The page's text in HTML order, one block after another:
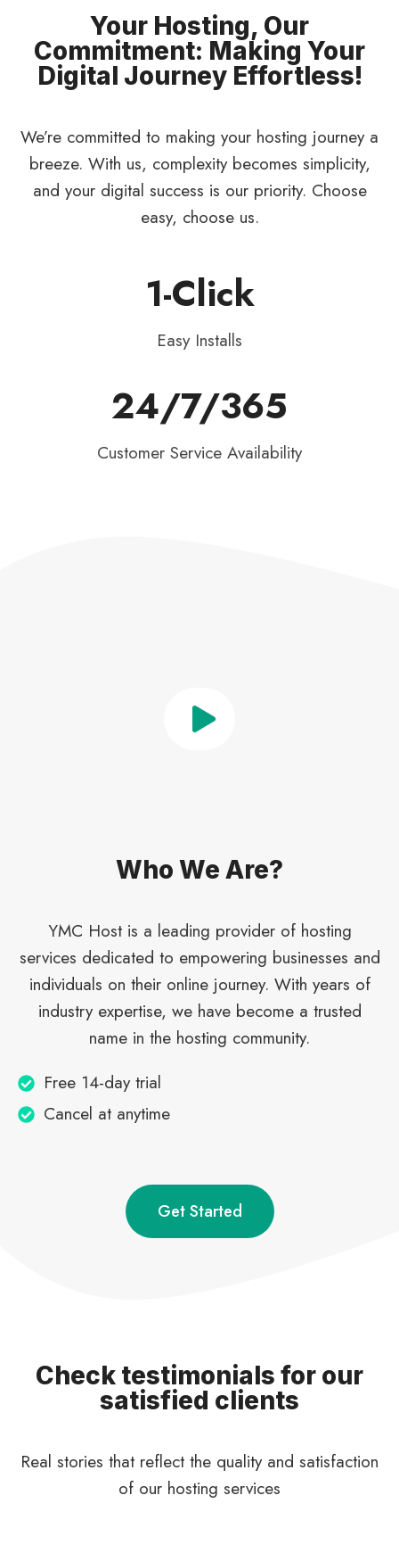
Your Hosting, Our
Commitment: Making Your
Digital Journey Effortless!
We’re committed to making your hosting journey a
breeze. With us, complexity becomes simplicity,
and your digital success is our priority. Choose
easy, choose us.
1-Click
Easy Installs
24/7/365
Customer Service Availability
Who We Are?​
YMC Host is a leading provider of hosting
services dedicated to empowering businesses and
individuals on their online journey. With years of
industry expertise, we have become a trusted
name in the hosting community.
Free 14-day trial
Cancel at anytime
Get Started
Check testimonials for our
satisfied clients
Real stories that reflect the quality and satisfaction
of our hosting services